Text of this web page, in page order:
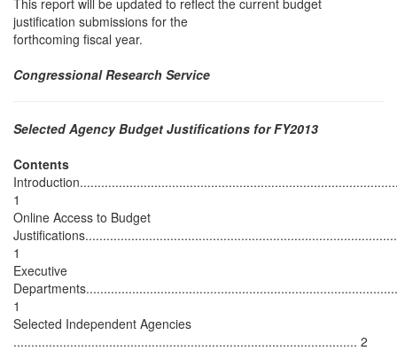
This report will be updated to reflect the current budget
justification submissions for the
forthcoming fiscal year.
Congressional Research Service
Selected Agency Budget Justifications for FY2013
Contents
1
Online Access to Budget
1
Executive
1
Selected Independent Agencies
................................................................................................. 2